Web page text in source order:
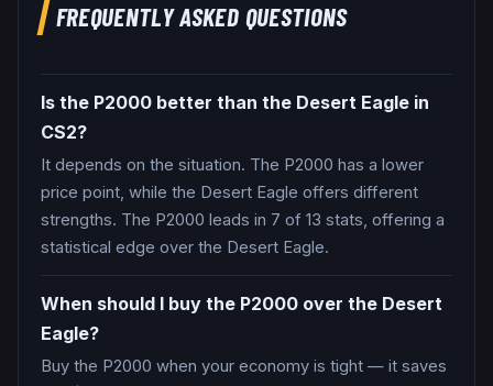
FREQUENTLY ASKED QUESTIONS
Is the P2000 better than the Desert Eagle in
CS2?
It depends on the situation. The P2000 has a lower
price point, while the Desert Eagle offers different
strengths. The P2000 leads in 7 of 13 stats, offering a
statistical edge over the Desert Eagle.
When should I buy the P2000 over the Desert
Eagle?
Buy the P2000 when your economy is tight — it saves